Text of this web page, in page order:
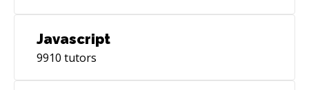
Javascript
9910 tutors